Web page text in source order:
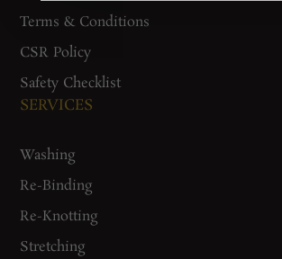
Terms & Conditions
CSR Policy
Safety Checklist
SERVICES
Washing
Re-Binding
Re-Knotting
Stretching